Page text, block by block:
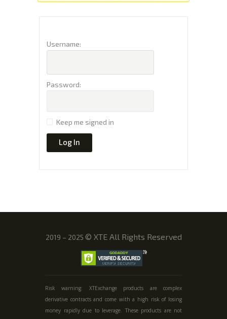
Username:
Password:
Keep me signed in
Log In
2019 – 2025 © XTE All Rights Reserved
Risk warning: XTExchange products are complex
derivative contracts and come with a high risk of losing
money rapidly due to leverage. These products are not